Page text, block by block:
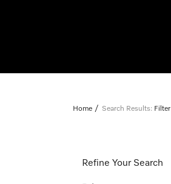
Home Search Results: Filter
Refine Your Search